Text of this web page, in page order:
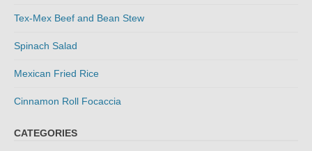
Tex-Mex Beef and Bean Stew
Spinach Salad
Mexican Fried Rice
Cinnamon Roll Focaccia
CATEGORIES